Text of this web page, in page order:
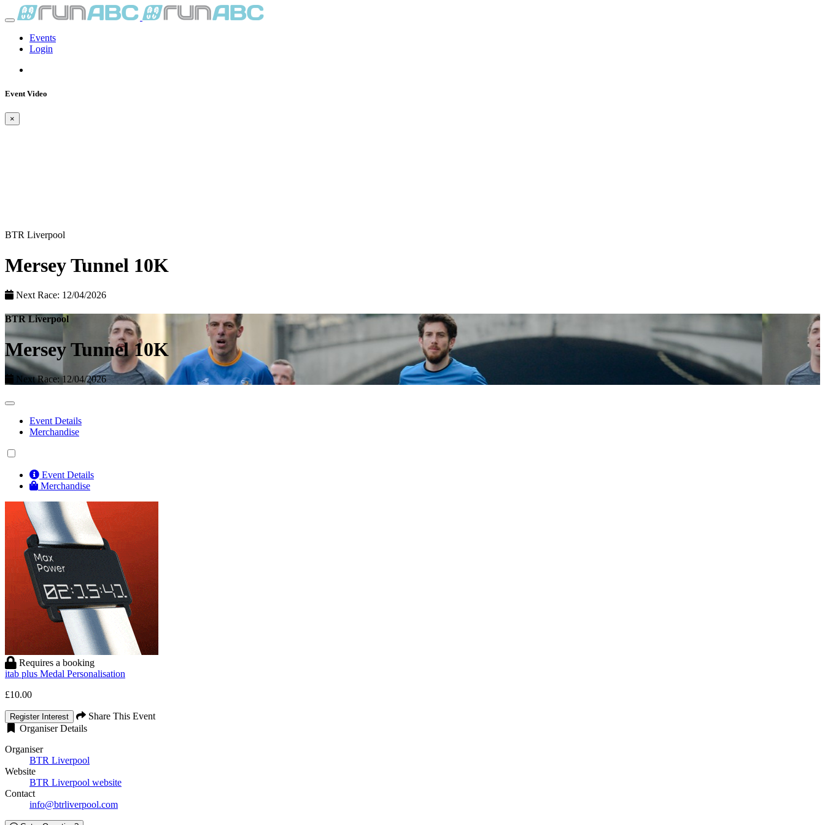
Events
Login
Event Video
×
BTR Liverpool
Mersey Tunnel 10K
Next Race: 12/04/2026
BTR Liverpool
Mersey Tunnel 10K
Next Race: 12/04/2026
Event Details
Merchandise
Event Details
Merchandise
Requires a booking
itab plus Medal Personalisation
£10.00
Register Interest
Share This Event
Organiser Details
Organiser
BTR Liverpool
Website
BTR Liverpool website
Contact
info@btrliverpool.com